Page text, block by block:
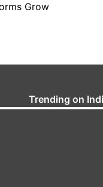
Grow
Trending on